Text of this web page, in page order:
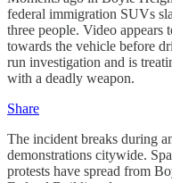
federal immigration SUVs
three people. Video appears
towards the vehicle before
run investigation and is
with a deadly weapon.
Share
The incident breaks during
demonstrations citywide.
protests have spread from